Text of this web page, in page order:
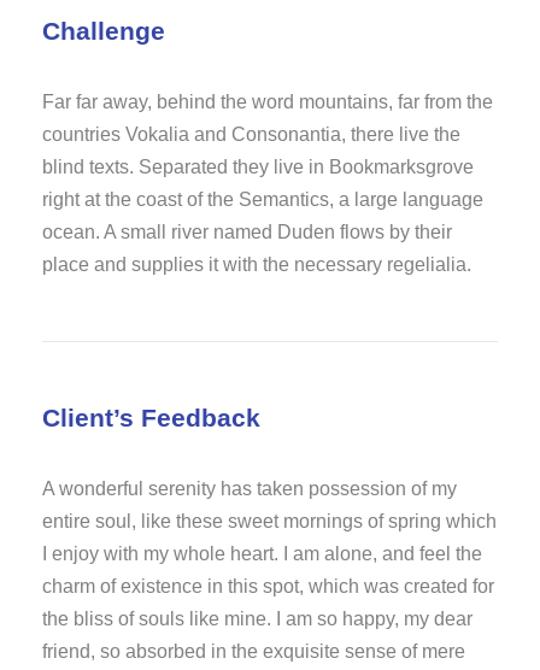
Challenge
Far far away, behind the word mountains, far from the
countries Vokalia and Consonantia, there live the
blind texts. Separated they live in Bookmarksgrove
right at the coast of the Semantics, a large language
ocean. A small river named Duden flows by their
place and supplies it with the necessary regelialia.
Client’s Feedback
A wonderful serenity has taken possession of my
entire soul, like these sweet mornings of spring which
I enjoy with my whole heart. I am alone, and feel the
charm of existence in this spot, which was created for
the bliss of souls like mine. I am so happy, my dear
friend, so absorbed in the exquisite sense of mere